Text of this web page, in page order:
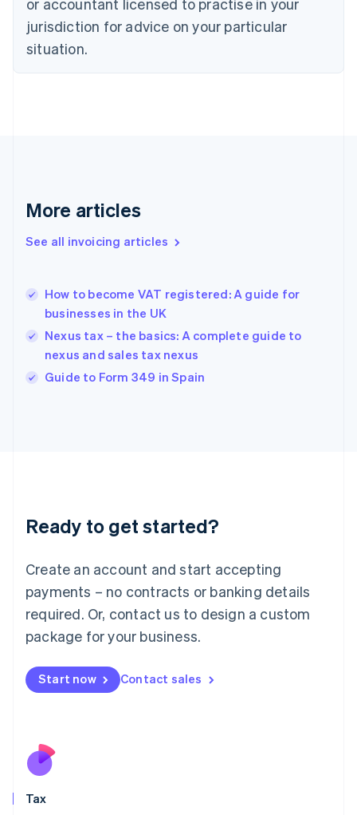
jurisdiction for advice on your particular
situation.
More articles
See all invoicing articles
How to become VAT registered: A guide for
businesses in the UK
Nexus tax – the basics: A complete guide to
nexus and sales tax nexus
Guide to Form 349 in Spain
Ready to get started?
Create an account and start accepting
payments – no contracts or banking details
required. Or, contact us to design a custom
package for your business.
Start now Contact sales
Tax
English
Czech Republic
English
Denmark
English
Gibraltar
Greece
English简体中文
Hungary
English
English
Ireland
Deutsch English
Luxembourg
FrançaisDeutsch English
Mainland China
简体中文 English
Malaysia
Malta
English
Nederlands
New Zealand